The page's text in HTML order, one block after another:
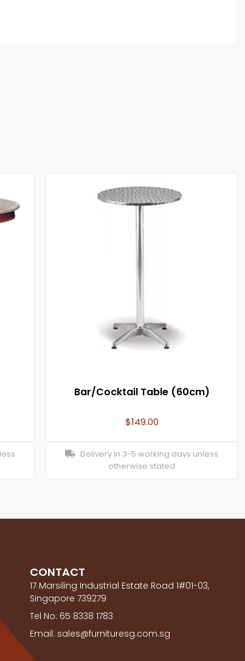
Bar/Cocktail Table (60cm)
$149.00
Delivery in 3-5 working days unless
otherwise stated
CONTACT
17 Marsiling Industrial Estate Road 1#01-03,
Singapore 739279
Tel No: 65 8338 1783
Email: sales@furnituresg.com.sg